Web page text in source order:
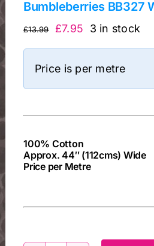
Bumbleberries BB327
£13.99
Original
price
was:
£7.95 Current
price
is:
3 in stock
Price is per metre
100% Cotton
Approx. 44″ (112cms) Wide
Price per Metre